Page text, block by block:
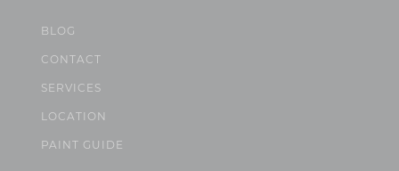
BLOG
CONTACT
SERVICES
LOCATION
PAINT GUIDE